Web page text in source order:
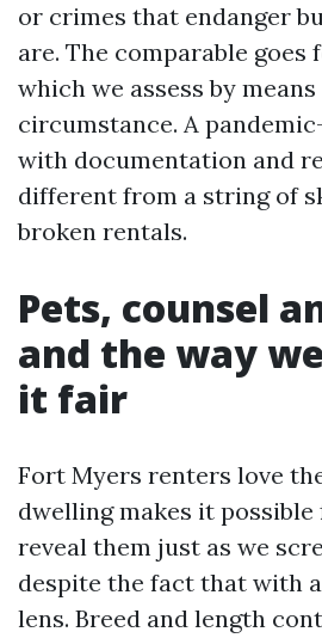
or crimes that endanger
are. The comparable goes
which we assess by
circumstance. A
with documentation and
different from a string of
broken rentals.
Pets, counsel
and the way
it fair
Fort Myers renters love
dwelling makes it possible
reveal them just as we
despite the fact that with
lens. Breed and length